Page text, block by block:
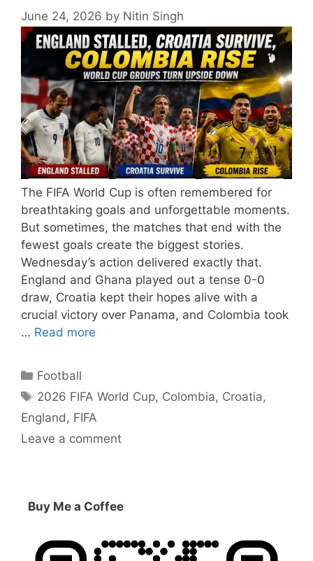
June 24, 2026 by Nitin Singh
The FIFA World Cup is often remembered for
breathtaking goals and unforgettable moments.
But sometimes, the matches that end with the
fewest goals create the biggest stories.
Wednesday’s action delivered exactly that.
England and Ghana played out a tense 0-0
draw, Croatia kept their hopes alive with a
crucial victory over Panama, and Colombia took
… Read more
Categories
Football
Tags
2026 FIFA World Cup, Colombia, Croatia,
England , FIFA
Leave a comment
Buy Me a Coffee